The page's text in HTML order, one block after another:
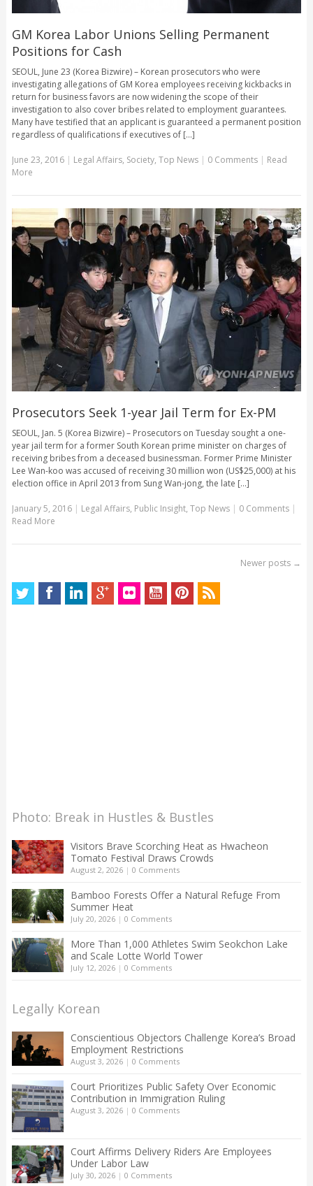
GM Korea Labor Unions Selling Permanent
Positions for Cash
SEOUL, June 23 (Korea Bizwire) – Korean prosecutors who were
investigating allegations of GM Korea employees receiving kickbacks in
return for business favors are now widening the scope of their
investigation to also cover bribes related to employment guarantees.
Many have testified that an applicant is guaranteed a permanent position
regardless of qualifications if executives of [...]
June 23, 2016| Legal Affairs, Society, Top News | 0 Comments | Read
More
Prosecutors Seek 1-year Jail Term for Ex-PM
SEOUL, Jan. 5 (Korea Bizwire) – Prosecutors on Tuesday sought a one-
year jail term for a former South Korean prime minister on charges of
receiving bribes from a deceased businessman. Former Prime Minister
Lee Wan-koo was accused of receiving 30 million won (US$25,000) at his
election office in April 2013 from Sung Wan-jong, the late [...]
January 5, 2016| Legal Affairs, Public Insight, Top News | 0 Comments |
Read More
Newer posts →
Photo: Break in Hustles & Bustles
Visitors Brave Scorching Heat as Hwacheon
Tomato Festival Draws Crowds
August 2, 2026| 0 Comments
Bamboo Forests Offer a Natural Refuge From
Summer Heat
July 20, 2026| 0 Comments
More Than 1,000 Athletes Swim Seokchon Lake
and Scale Lotte World Tower
July 12, 2026| 0 Comments
Legally Korean
Conscientious Objectors Challenge Korea’s Broad
Employment Restrictions
August 3, 2026| 0 Comments
Court Prioritizes Public Safety Over Economic
Contribution in Immigration Ruling
August 3, 2026| 0 Comments
Court Affirms Delivery Riders Are Employees
Under Labor Law
July 30, 2026| 0 Comments